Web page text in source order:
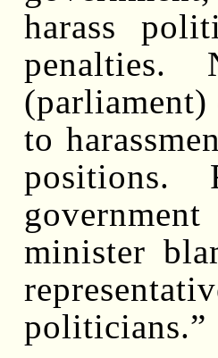
harass
(parliament)
to
positions.
minister
politicians.”